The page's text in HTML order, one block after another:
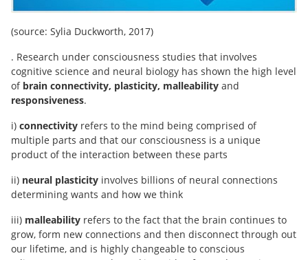
(source: Sylia Duckworth, 2017)
. Research under consciousness studies that involves
cognitive science and neural biology has shown the high level
of brain connectivity, plasticity, malleability and
responsiveness.
i) connectivity refers to the mind being comprised of
multiple parts and that our consciousness is a unique
product of the interaction between these parts
ii) neural plasticity involves billions of neural connections
determining wants and how we think
iii) malleability refers to the fact that the brain continues to
grow, form new connections and then disconnect through out
our lifetime, and is highly changeable to conscious